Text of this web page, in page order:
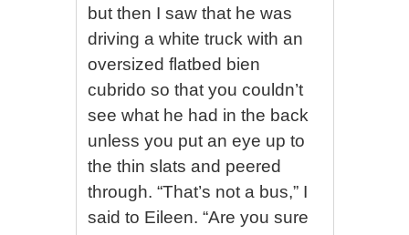
but then I saw that he was
driving a white truck with an
oversized flatbed bien
cubrido so that you couldn’t
see what he had in the back
unless you put an eye up to
the thin slats and peered
through. “That’s not a bus,” I
said to Eileen. “Are you sure